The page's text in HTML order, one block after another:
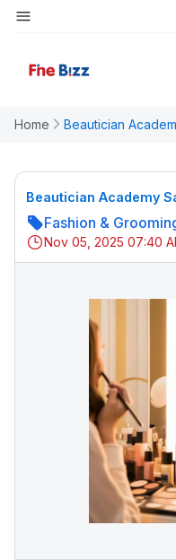
Home Beautician
Beautician Academy
Fashion &
Nov 05, 2025 07:40